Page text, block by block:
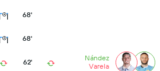
68'
68'
62'
Nández
Varela